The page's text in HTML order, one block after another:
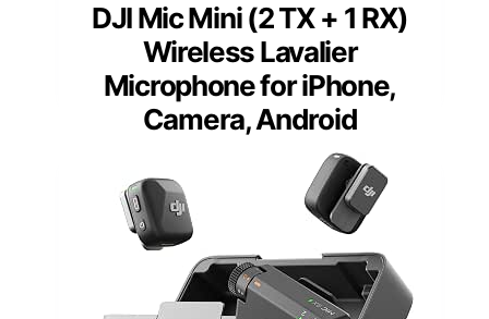
DJI Mic Mini (2 TX + 1 RX)
Wireless Lavalier
Microphone for iPhone,
Camera, Android